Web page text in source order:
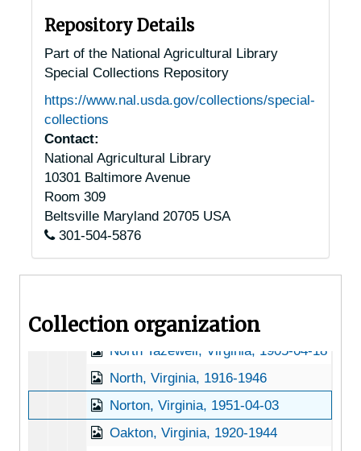
Repository Details
Part of the National Agricultural Library
Special Collections Repository
https://www.nal.usda.gov/collections/special-
collections
Contact:
National Agricultural Library
10301 Baltimore Avenue
Room 309
Beltsville Maryland 20705 USA
301-504-5876
Collection organization
Middleburg, Virginia, 1933-1951
Monroe, Virginia, 1938-1944
Monterey, Virginia, 1936-1951
Mt. Sidney, Virginia (Mount Sidney, Virginia), 1956-03-31
Nathalie, Virginia, 1905-04-25
Natural Bridge Station, Virginia, 1946-12-11
Natural Bridge Station, Virginia, Natural Bridge National Forest, 1921-1953
New Market, Virginia, Shenvalee Hotel, 1936-1951
Norfolk, Virginia, Greenbrier Farms, 1937-1948
North Tazewell, Virginia, 1905-04-18
North, Virginia, 1916-1946
Norton, Virginia, 1951-04-03
Oakton, Virginia, 1920-1944